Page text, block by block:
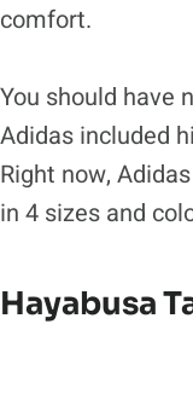
comfort.
You should have
Adidas included
Right now,
in 4 sizes and
Hayabusa